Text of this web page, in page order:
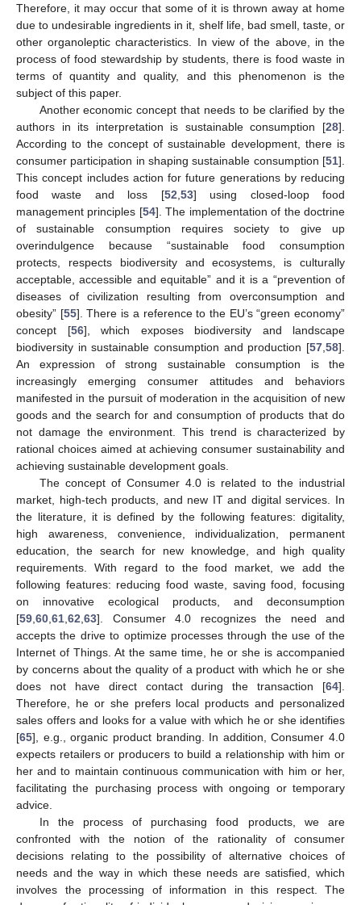
Therefore, it may occur that some of it is thrown away at home
due to undesirable ingredients in it, shelf life, bad smell, taste, or
other organoleptic characteristics. In view of the above, in the
process of food stewardship by students, there is food waste in
terms of quantity and quality, and this phenomenon is the
subject of this paper.
Another economic concept that needs to be clarified by the
authors in its interpretation is sustainable consumption [28].
According to the concept of sustainable development, there is
consumer participation in shaping sustainable consumption [51].
This concept includes action for future generations by reducing
food waste and loss [52 53] using closed-loop food
management principles [54]. The implementation of the doctrine
of sustainable consumption requires society to give up
overindulgence because “sustainable food consumption
protects, respects biodiversity and ecosystems, is culturally
acceptable, accessible and equitable” and it is a “prevention of
diseases of civilization resulting from overconsumption and
obesity” [55]. There is a reference to the EU’s “green economy”
concept [56], which exposes biodiversity and landscape
biodiversity in sustainable consumption and production [57 58].
An expression of strong sustainable consumption is the
increasingly emerging consumer attitudes and behaviors
manifested in the pursuit of moderation in the acquisition of new
goods and the search for and consumption of products that do
not damage the environment. This trend is characterized by
rational choices aimed at achieving consumer sustainability and
achieving sustainable development goals.
The concept of Consumer 4.0 is related to the industrial
market, high-tech products, and new IT and digital services. In
the literature, it is defined by the following features: digitality,
high awareness, convenience, individualization, permanent
education, the search for new knowledge, and high quality
requirements. With regard to the food market, we add the
following features: reducing food waste, saving food, focusing
on innovative ecological products, and deconsumption
[59 60 61 62 63]. Consumer 4.0 recognizes the need and
accepts the drive to optimize processes through the use of the
Internet of Things. At the same time, he or she is accompanied
by concerns about the quality of a product with which he or she
does not have direct contact during the transaction [64].
Therefore, he or she prefers local products and personalized
sales offers and looks for a value with which he or she identifies
[65], e.g., organic product branding. In addition, Consumer 4.0
expects retailers or producers to build a relationship with him or
her and to maintain continuous communication with him or her,
facilitating the purchasing process with ongoing or temporary
advice.
In the process of purchasing food products, we are
confronted with the notion of the rationality of consumer
decisions relating to the possibility of alternative choices of
needs and the way in which these needs are satisfied, which
involves the processing of information in this respect. The